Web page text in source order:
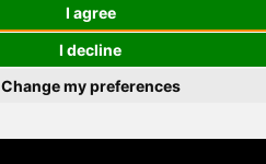
I agree
I decline
Change my preferences